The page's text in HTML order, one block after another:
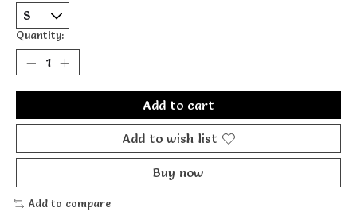
Quantity:
Add to cart
Add to wish list
Buy now
Add to compare